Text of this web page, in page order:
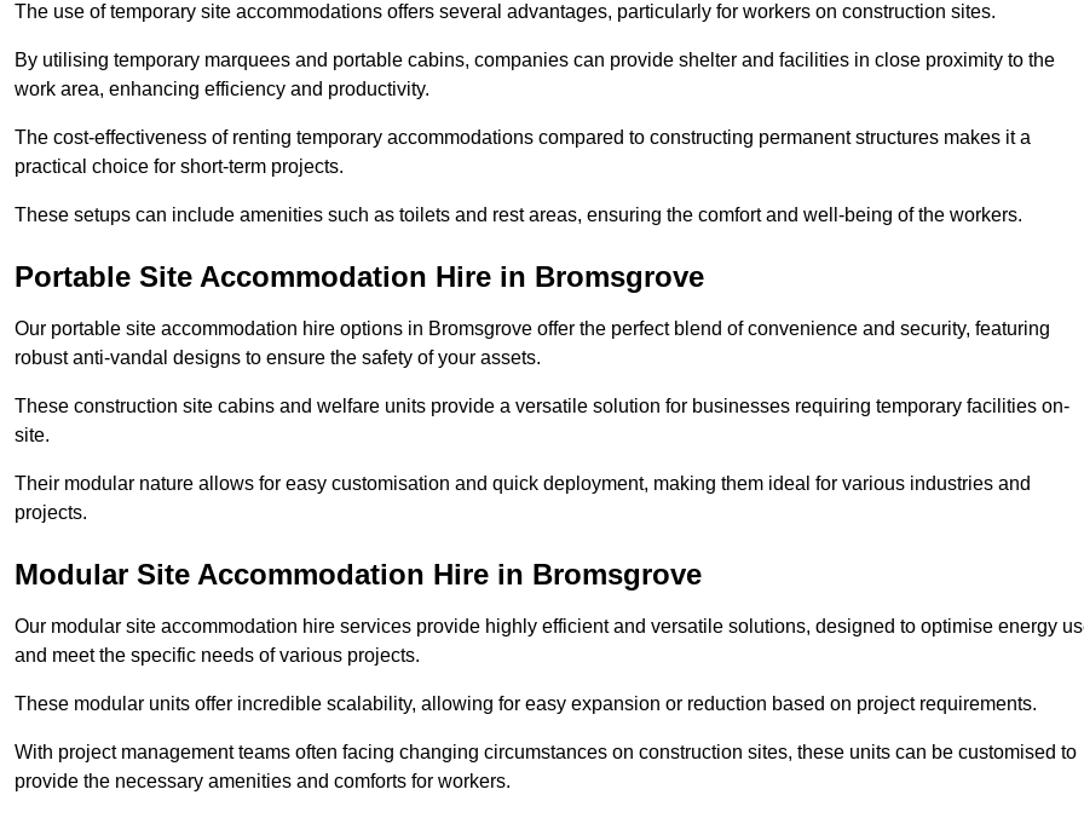
The use of temporary site accommodations offers several advantages, particularly for workers on construction sites.
By utilising temporary marquees and portable cabins, companies can provide shelter and facilities in close proximity to the
work area, enhancing efficiency and productivity.
The cost-effectiveness of renting temporary accommodations compared to constructing permanent structures makes it a
practical choice for short-term projects.
These setups can include amenities such as toilets and rest areas, ensuring the comfort and well-being of the workers.
Portable Site Accommodation Hire in Bromsgrove
Our portable site accommodation hire options in Bromsgrove offer the perfect blend of convenience and security, featuring
robust anti-vandal designs to ensure the safety of your assets.
These construction site cabins and welfare units provide a versatile solution for businesses requiring temporary facilities on-
site.
Their modular nature allows for easy customisation and quick deployment, making them ideal for various industries and
projects.
Modular Site Accommodation Hire in Bromsgrove
Our modular site accommodation hire services provide highly efficient and versatile solutions, designed to optimise energy
and meet the specific needs of various projects.
These modular units offer incredible scalability, allowing for easy expansion or reduction based on project requirements.
With project management teams often facing changing circumstances on construction sites, these units can be customised to
provide the necessary amenities and comforts for workers.